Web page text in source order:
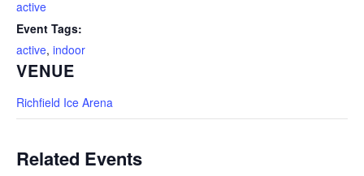
active
Event Tags:
active, indoor
VENUE
Richfield Ice Arena
Related Events